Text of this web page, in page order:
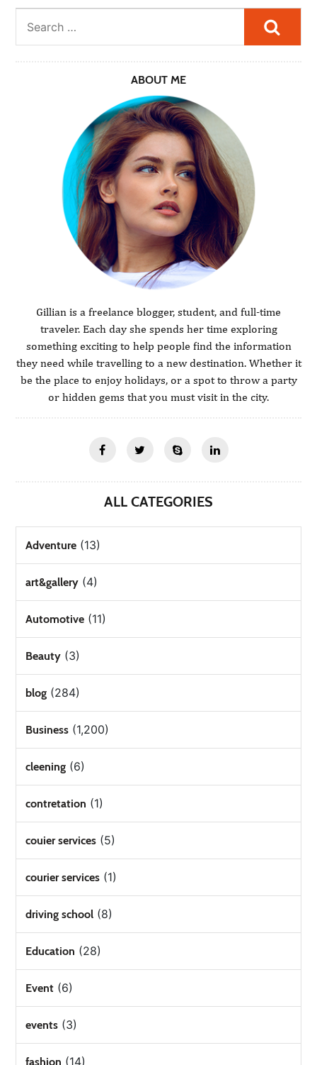
ABOUT ME
Gillian is a freelance blogger, student, and full-time
traveler. Each day she spends her time exploring
something exciting to help people find the information
they need while travelling to a new destination. Whether it
be the place to enjoy holidays, or a spot to throw a party
or hidden gems that you must visit in the city.
ALL CATEGORIES
Adventure (13)
art&gallery (4)
Automotive (11)
Beauty (3)
blog (284)
Business (1,200)
cleening (6)
contretation (1)
couier services (5)
courier services (1)
driving school (8)
Education (28)
Event (6)
events (3)
fashion (14)